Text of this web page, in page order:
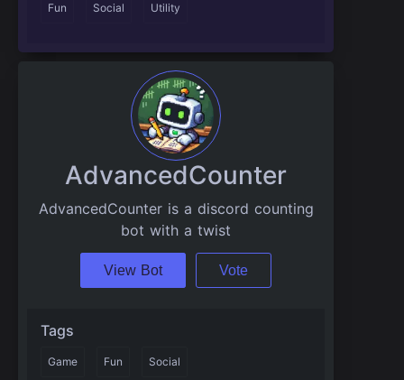
Fun Social Utility
AdvancedCounter
AdvancedCounter is a discord counting
bot with a twist
View Bot Vote
Tags
Game Fun Social